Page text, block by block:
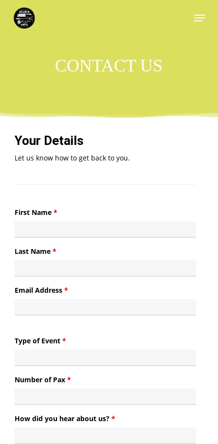
Menu
CONTACT US
Your Details
Let us know how to get back to you.
First Name*
Last Name*
Email Address*
Type of Event*
Number of Pax*
How did you hear about us?*